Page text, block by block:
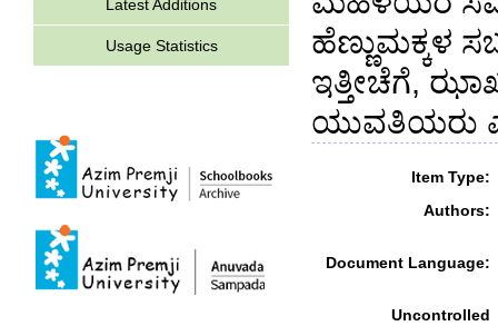
Latest Additions
Usage Statistics
ಹೆಣ್ಣುಮಕ್ಕಳ
ಇತ್ತೀಚೆಗೆ,
ಯುವತಿಯರು
Item Type:
Authors:
Document Language:
Uncontrolled